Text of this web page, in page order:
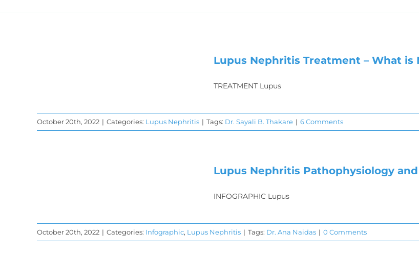
Lupus Nephritis Treatment – What is
TREATMENT Lupus
October 20th, 2022 | Categories: Lupus Nephritis | Tags: Dr. Sayali B. Thakare | 6 Comments
Lupus Nephritis Pathophysiology
INFOGRAPHIC Lupus
October 20th, 2022 | Categories: Infographic, Lupus Nephritis | Tags: Dr. Ana Naidas | 0 Comments